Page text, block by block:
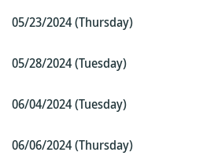
05/23/2024 (Thursday)
05/28/2024 (Tuesday)
06/04/2024 (Tuesday)
06/06/2024 (Thursday)